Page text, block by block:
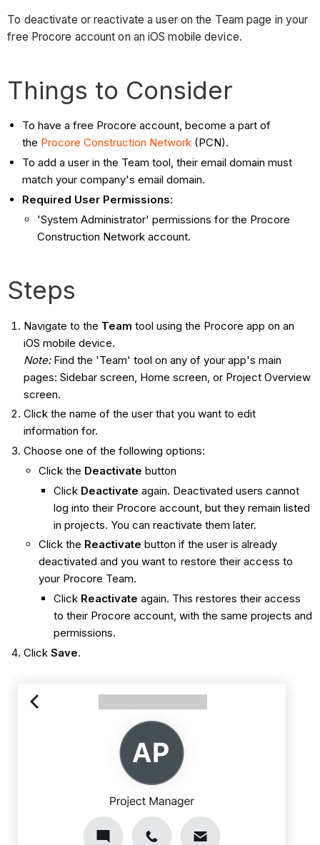
To deactivate or reactivate a user on the Team page in your
free Procore account on an iOS mobile device.
Things to Consider
To have a free Procore account, become a part of
the Procore Construction Network (PCN).
To add a user in the Team tool, their email domain must
match your company's email domain.
Required User Permissions:
'System Administrator' permissions for the Procore
Construction Network account.
Steps
Navigate to the Team tool using the Procore app on an
iOS mobile device.
Note:Find the 'Team' tool on any of your app's main
pages: Sidebar screen, Home screen, or Project Overview
screen.
Click the name of the user that you want to edit
information for.
Choose one of the following options:
Click the Deactivate button
Click Deactivate again. Deactivated users cannot
log into their Procore account, but they remain listed
in projects. You can reactivate them later.
Click the Reactivate button if the user is already
deactivated and you want to restore their access to
your Procore Team.
Click Reactivate again. This restores their access
to their Procore account, with the same projects and
permissions.
Click Save.